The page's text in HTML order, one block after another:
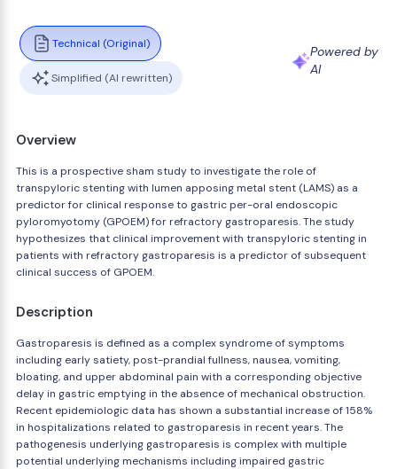
Technical (Original)
Simplified (AI rewritten)
Powered by
AI
Overview
This is a prospective sham study to investigate the role of
transpyloric stenting with lumen apposing metal stent (LAMS) as a
predictor for clinical response to gastric per-oral endoscopic
pyloromyotomy (GPOEM) for refractory gastroparesis. The study
hypothesizes that clinical improvement with transpyloric stenting in
patients with refractory gastroparesis is a predictor of subsequent
clinical success of GPOEM.
Description
Gastroparesis is defined as a complex syndrome of symptoms
including early satiety, post-prandial fullness, nausea, vomiting,
bloating, and upper abdominal pain with a corresponding objective
delay in gastric emptying in the absence of mechanical obstruction.
Recent epidemiologic data has shown a substantial increase of 158%
in hospitalizations related to gastroparesis in recent years. The
pathogenesis underlying gastroparesis is complex with multiple
potential underlying mechanisms including impaired gastric